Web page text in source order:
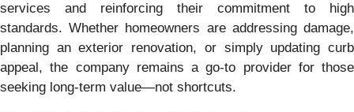
services and reinforcing their commitment to high
standards. Whether homeowners are addressing damage,
planning an exterior renovation, or simply updating curb
appeal, the company remains a go-to provider for those
seeking long-term value—not shortcuts.